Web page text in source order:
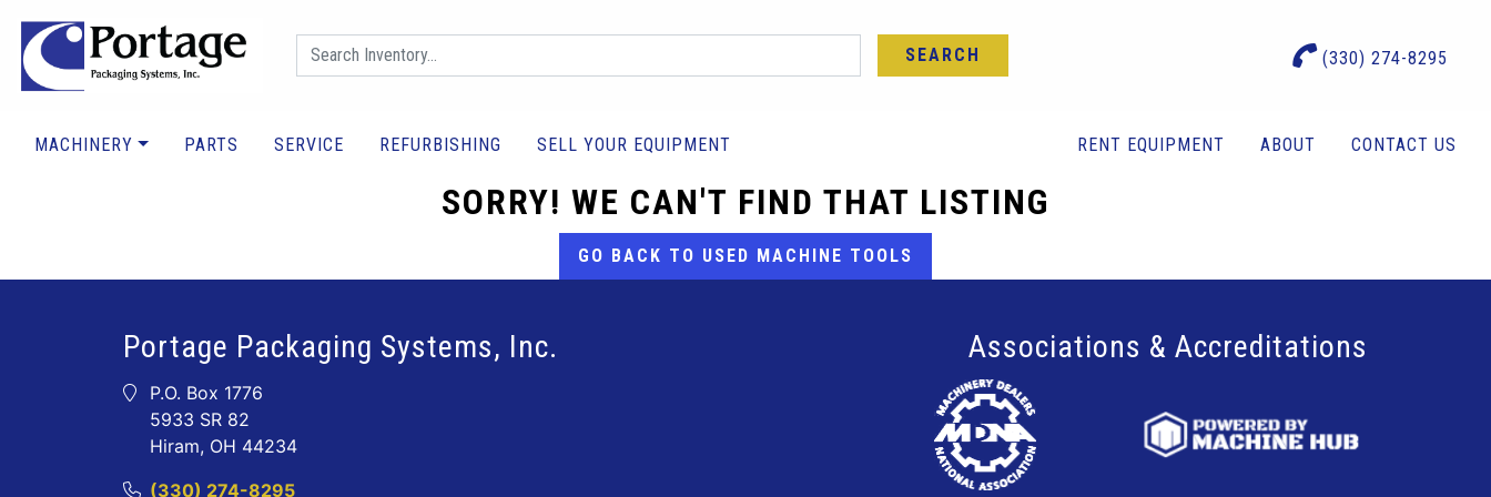
(330) 274-8295
SEARCH
MACHINERY PARTS SERVICE REFURBISHING SELL YOUR EQUIPMENT RENT EQUIPMENT ABOUT CONTACT US
SORRY! WE CAN'T FIND THAT LISTING
GO BACK TO USED MACHINE TOOLS
Portage Packaging Systems, Inc.
P.O. Box 1776
5933 SR 82
Hiram, OH 44234
(330) 274-8295
Associations & Accreditations